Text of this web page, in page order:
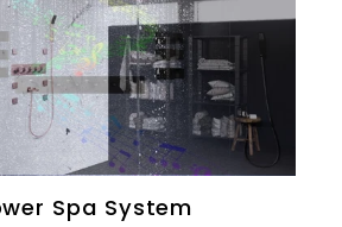
Spa System